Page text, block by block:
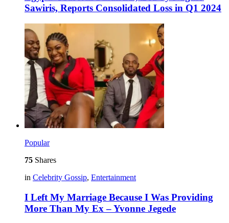
Sawiris, Reports Consolidated Loss in Q1 2024
Popular
75 Shares
in Celebrity Gossip, Entertainment
I Left My Marriage Because I Was Providing
More Than My Ex – Yvonne Jegede